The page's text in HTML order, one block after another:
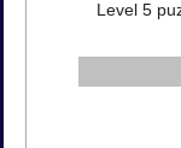
Level 5